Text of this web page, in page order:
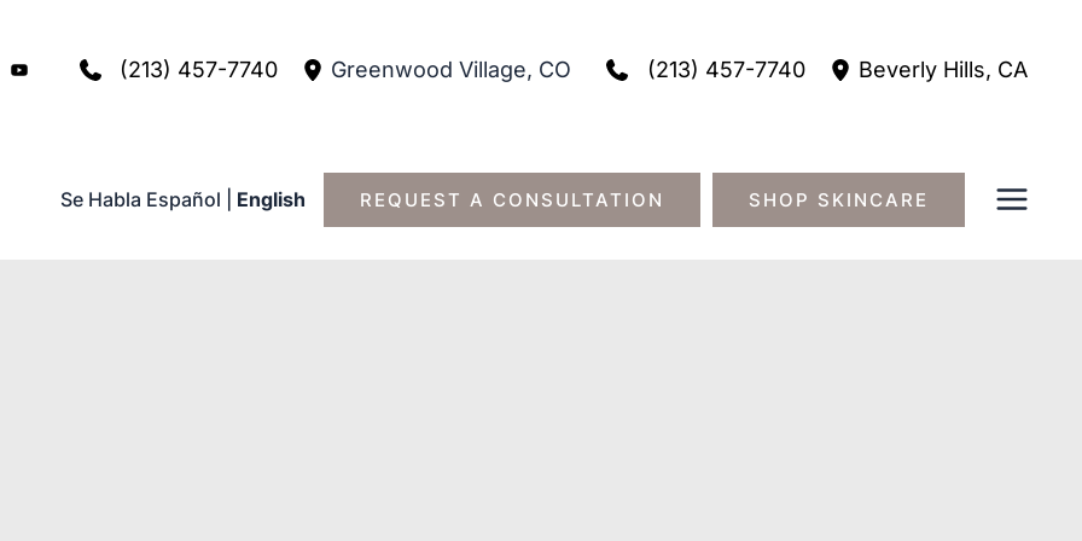
(213) 457-7740 Greenwood Village, CO (213) 457-7740 Beverly Hills, CA
Se Habla Español English REQUEST A CONSULTATION SHOP SKINCARE